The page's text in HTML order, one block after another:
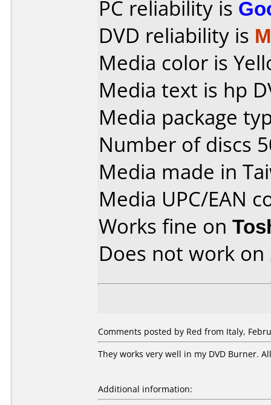
PC reliability is
DVD reliability is
Media color is
Media text is hp
Media package
Number of discs
Media made in
Media UPC/EAN
Works fine on
Does not work on
Comments posted by Red from Italy,
They works very well in my DVD Burner.
Additional information: